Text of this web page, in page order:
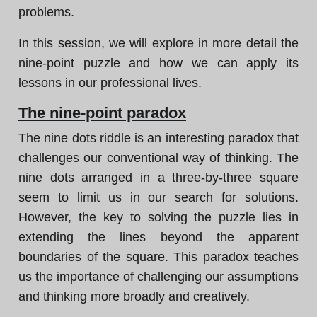
problems.
In this session, we will explore in more detail the
nine-point puzzle and how we can apply its
lessons in our professional lives.
The nine-point paradox
The nine dots riddle is an interesting paradox that
challenges our conventional way of thinking. The
nine dots arranged in a three-by-three square
seem to limit us in our search for solutions.
However, the key to solving the puzzle lies in
extending the lines beyond the apparent
boundaries of the square. This paradox teaches
us the importance of challenging our assumptions
and thinking more broadly and creatively.